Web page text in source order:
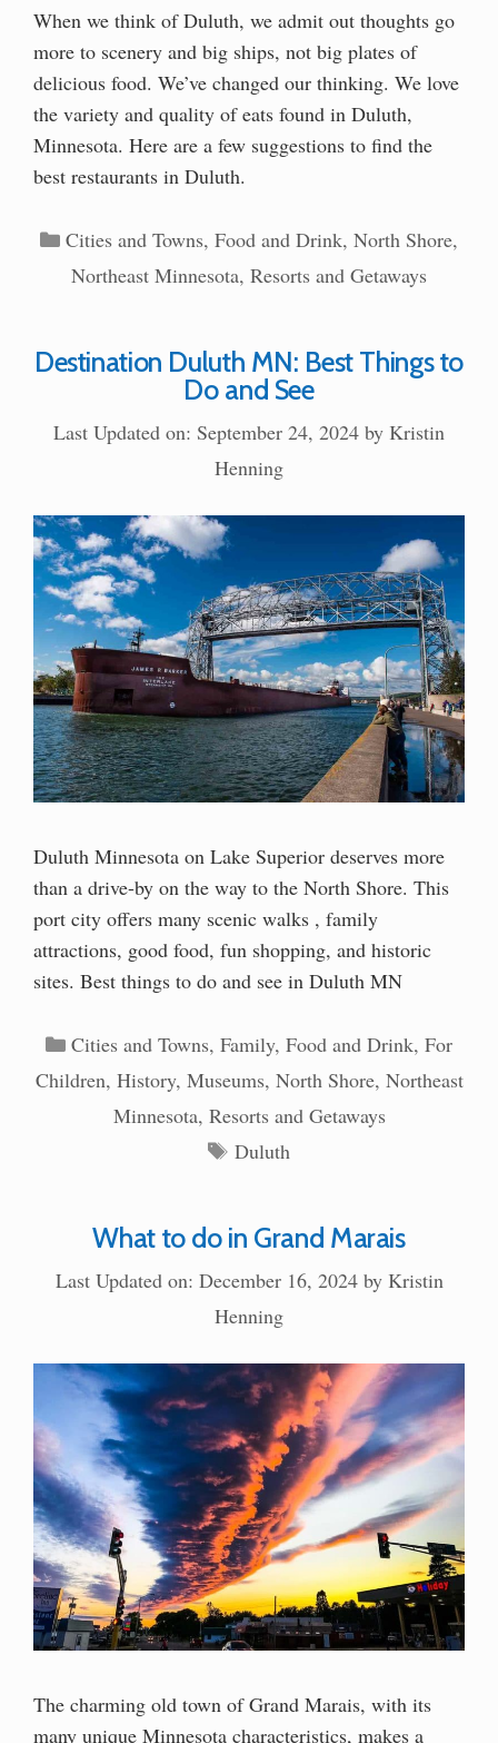
When we think of Duluth, we admit out thoughts go
more to scenery and big ships, not big plates of
delicious food. We’ve changed our thinking. We love
the variety and quality of eats found in Duluth,
Minnesota. Here are a few suggestions to find the
best restaurants in Duluth.
Categories
Cities and Towns,Food and Drink,North Shore,
Northeast Minnesota, Resorts and Getaways
Destination Duluth MN: Best Things to
Do and See
Last Updated on: September 24, 2024 by Kristin
Henning
Duluth Minnesota on Lake Superior deserves more
than a drive-by on the way to the North Shore. This
port city offers many scenic walks , family
attractions, good food, fun shopping, and historic
sites. Best things to do and see in Duluth MN
Categories
Cities and Towns,Family,Food and Drink,For
Children, History, Museums, North Shore, Northeast
Minnesota, Resorts and Getaways
Tags
Duluth
What to do in Grand Marais
Last Updated on: December 16, 2024 by Kristin
Henning
The charming old town of Grand Marais, with its
many unique Minnesota characteristics, makes a